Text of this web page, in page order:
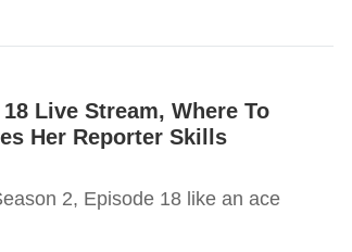
Live Stream, Where To
Her Reporter Skills
2, Episode 18 like an ace